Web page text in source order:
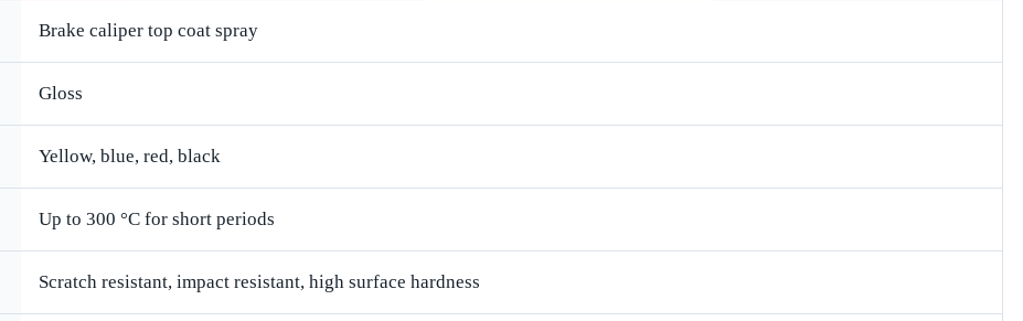
Brake caliper top coat spray
Gloss
Yellow, blue, red, black
Up to 300 °C for short periods
Scratch resistant, impact resistant, high surface hardness